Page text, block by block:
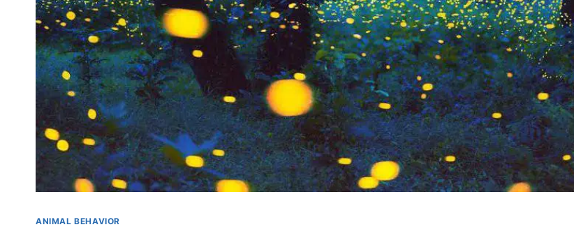
ANIMAL BEHAVIOR